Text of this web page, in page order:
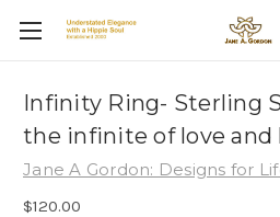
Infinity Ring- Sterling
the infinite of love and
Jane A Gordon: Designs for
$120.00